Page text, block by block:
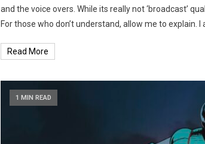
and the voice overs. While its really not ‘broadcast’
For those who don’t understand, allow me to explain.
Read More
1 MIN READ